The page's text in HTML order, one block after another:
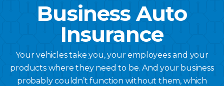
Business Auto
Insurance
Your vehicles take you, your employees and your
products where they need to be. And your business
probably couldn’t function without them, which